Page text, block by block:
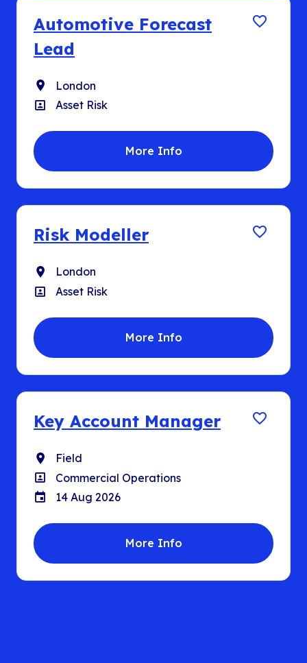
Automotive Forecast
Lead
Location
London
Position
Asset Risk
More Info
Risk Modeller
Location
London
Position
Asset Risk
More Info
Key Account Manager
Location
Field
Position
Commercial Operations
Closing Date
14 Aug 2026
More Info